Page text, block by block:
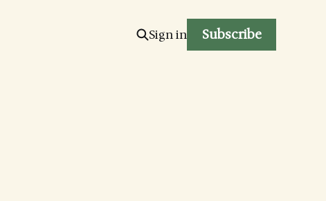
Sign in Subscribe